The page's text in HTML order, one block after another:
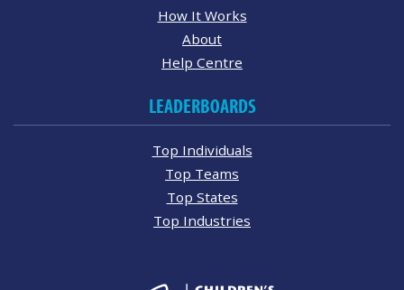
How It Works
About
Help Centre
LEADERBOARDS
Top Individuals
Top Teams
Top States
Top Industries